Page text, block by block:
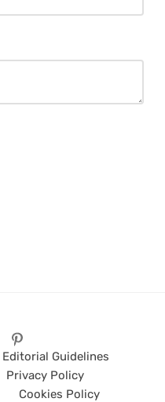
Editorial Guidelines
Privacy Policy
Cookies Policy